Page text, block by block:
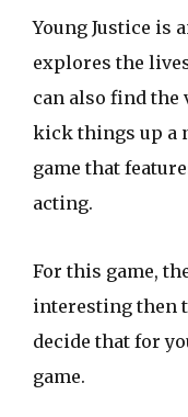
Young Justice is
explores the
can also find the
kick things up a
game that
acting.
For this game,
interesting then
decide that for
game.